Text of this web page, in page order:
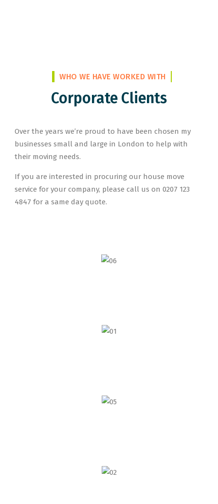
WHO WE HAVE WORKED WITH
Corporate Clients
Over the years we’re proud to have been chosen my
businesses small and large in London to help with
their moving needs.
If you are interested in procuring our house move
service for your company, please call us on 0207 123
4847 for a same day quote.